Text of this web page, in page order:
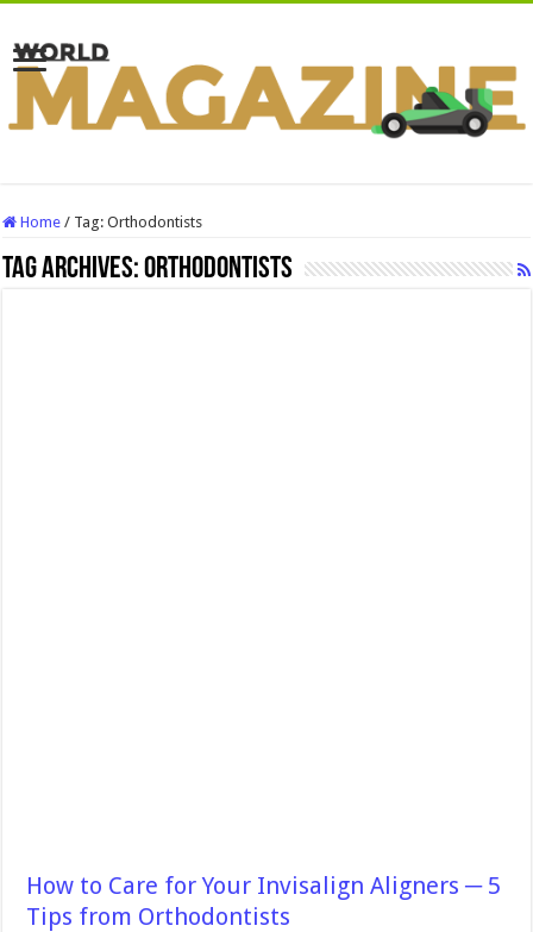
Home / Tag:Orthodontists
Tag Archives:Orthodontists
How to Care for Your Invisalign Aligners ─ 5
Tips from Orthodontists